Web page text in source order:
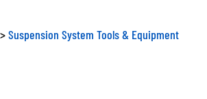
>Suspension System Tools & Equipment